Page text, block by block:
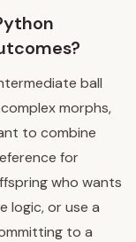
ball
morphs,
to combine
for
who wants
logic, or use a
to a